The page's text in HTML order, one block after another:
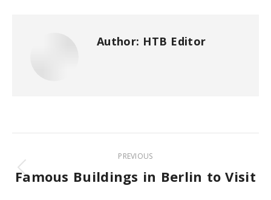
Author: HTB Editor
navigation
PREVIOUS
Previous
Famous Buildings in Berlin to Visit